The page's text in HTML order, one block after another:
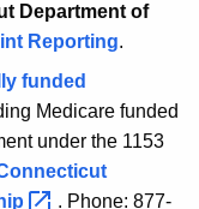
Department of
Reporting.
funded
Medicare funded
under the 1153
. Phone: 877-